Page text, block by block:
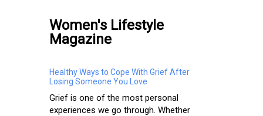
Women's Lifestyle
Magazine
Healthy Ways to Cope With Grief After
Losing Someone You Love
Grief is one of the most personal
experiences we go through. Whether